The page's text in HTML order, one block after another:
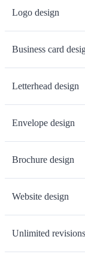
Logo design
Business card
Letterhead design
Envelope design
Brochure design
Website design
Unlimited revisions